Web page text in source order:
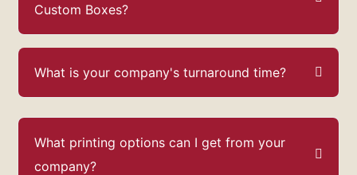
Custom Boxes?
What is your company's turnaround time?
What printing options can I get from your
company?